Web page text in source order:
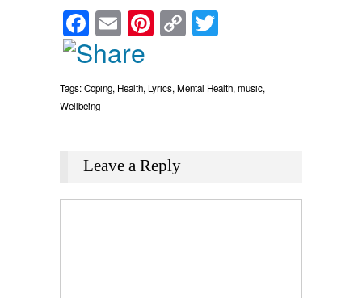
Facebook
EmailPinterest
Copy
Tags:Coping, Health, Lyrics, Mental Health, music,
Wellbeing
Leave a Reply